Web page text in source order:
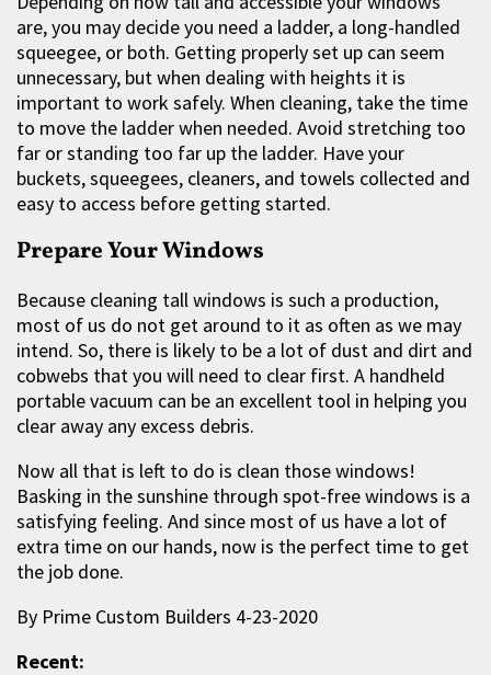
are, you may decide you need a ladder, a long-handled
squeegee, or both. Getting properly set up can seem
unnecessary, but when dealing with heights it is
important to work safely. When cleaning, take the time
to move the ladder when needed. Avoid stretching too
far or standing too far up the ladder. Have your
buckets, squeegees, cleaners, and towels collected and
easy to access before getting started.
Prepare Your Windows
Because cleaning tall windows is such a production,
most of us do not get around to it as often as we may
intend. So, there is likely to be a lot of dust and dirt and
cobwebs that you will need to clear first. A handheld
portable vacuum can be an excellent tool in helping you
clear away any excess debris.
Now all that is left to do is clean those windows!
Basking in the sunshine through spot-free windows is a
satisfying feeling. And since most of us have a lot of
extra time on our hands, now is the perfect time to get
the job done.
By Prime Custom Builders 4-23-2020
Recent: